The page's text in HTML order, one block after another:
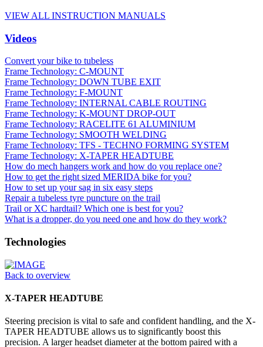
VIEW ALL INSTRUCTION MANUALS
Videos
Convert your bike to tubeless
Frame Technology: C-MOUNT
Frame Technology: DOWN TUBE EXIT
Frame Technology: F-MOUNT
Frame Technology: INTERNAL CABLE ROUTING
Frame Technology: K-MOUNT DROP-OUT
Frame Technology: RACELITE 61 ALUMINIUM
Frame Technology: SMOOTH WELDING
Frame Technology: TFS - TECHNO FORMING SYSTEM
Frame Technology: X-TAPER HEADTUBE
How do mech hangers work and how do you replace one?
How to get the right sized MERIDA bike for you?
How to set up your sag in six easy steps
Repair a tubeless tyre puncture on the trail
Trail or XC hardtail? Which one is best for you?
What is a dropper, do you need one and how do they work?
Technologies
Back to overview
X-TAPER HEADTUBE
Steering precision is vital to safe and confident handling, and the X-
TAPER HEADTUBE allows us to significantly boost this
precision. A larger headset diameter at the bottom paired with a